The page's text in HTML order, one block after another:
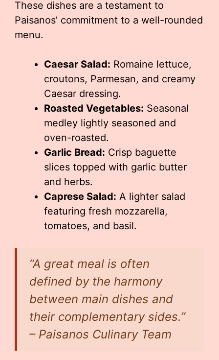
These dishes are a testament to
Paisanos’ commitment to a well-rounded
menu.
Caesar Salad: Romaine lettuce,
croutons, Parmesan, and creamy
Caesar dressing.
Roasted Vegetables: Seasonal
medley lightly seasoned and
oven-roasted.
Garlic Bread: Crisp baguette
slices topped with garlic butter
and herbs.
Caprese Salad: A lighter salad
featuring fresh mozzarella,
tomatoes, and basil.
“A great meal is often
defined by the harmony
between main dishes and
their complementary sides.”
– Paisanos Culinary Team